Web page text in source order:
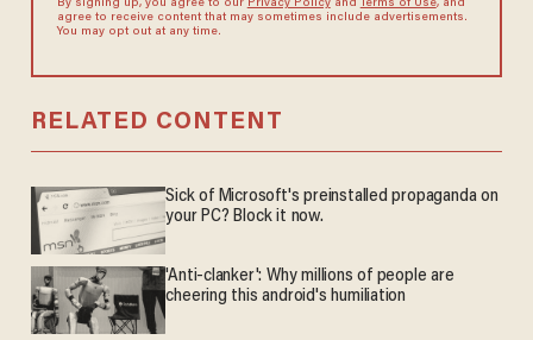
By signing up, you agree to our Privacy Policyand Terms of Use, and
agree to receive content that may sometimes include advertisements.
You may opt out at any time.
RELATED CONTENT
Sick of Microsoft's preinstalled propaganda on
your PC? Block it now.
'Anti-clanker': Why millions of people are
cheering this android's humiliation